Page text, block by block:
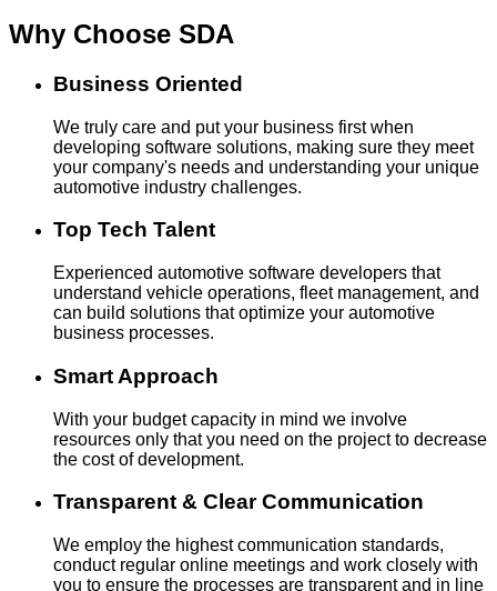
Why Choose SDA
Business Oriented
We truly care and put your business first when
developing software solutions, making sure they meet
your company's needs and understanding your unique
automotive industry challenges.
Top Tech Talent
Experienced automotive software developers that
understand vehicle operations, fleet management, and
can build solutions that optimize your automotive
business processes.
Smart Approach
With your budget capacity in mind we involve
resources only that you need on the project to decrease
the cost of development.
Transparent & Clear Communication
We employ the highest communication standards,
conduct regular online meetings and work closely with
you to ensure the processes are transparent and in line